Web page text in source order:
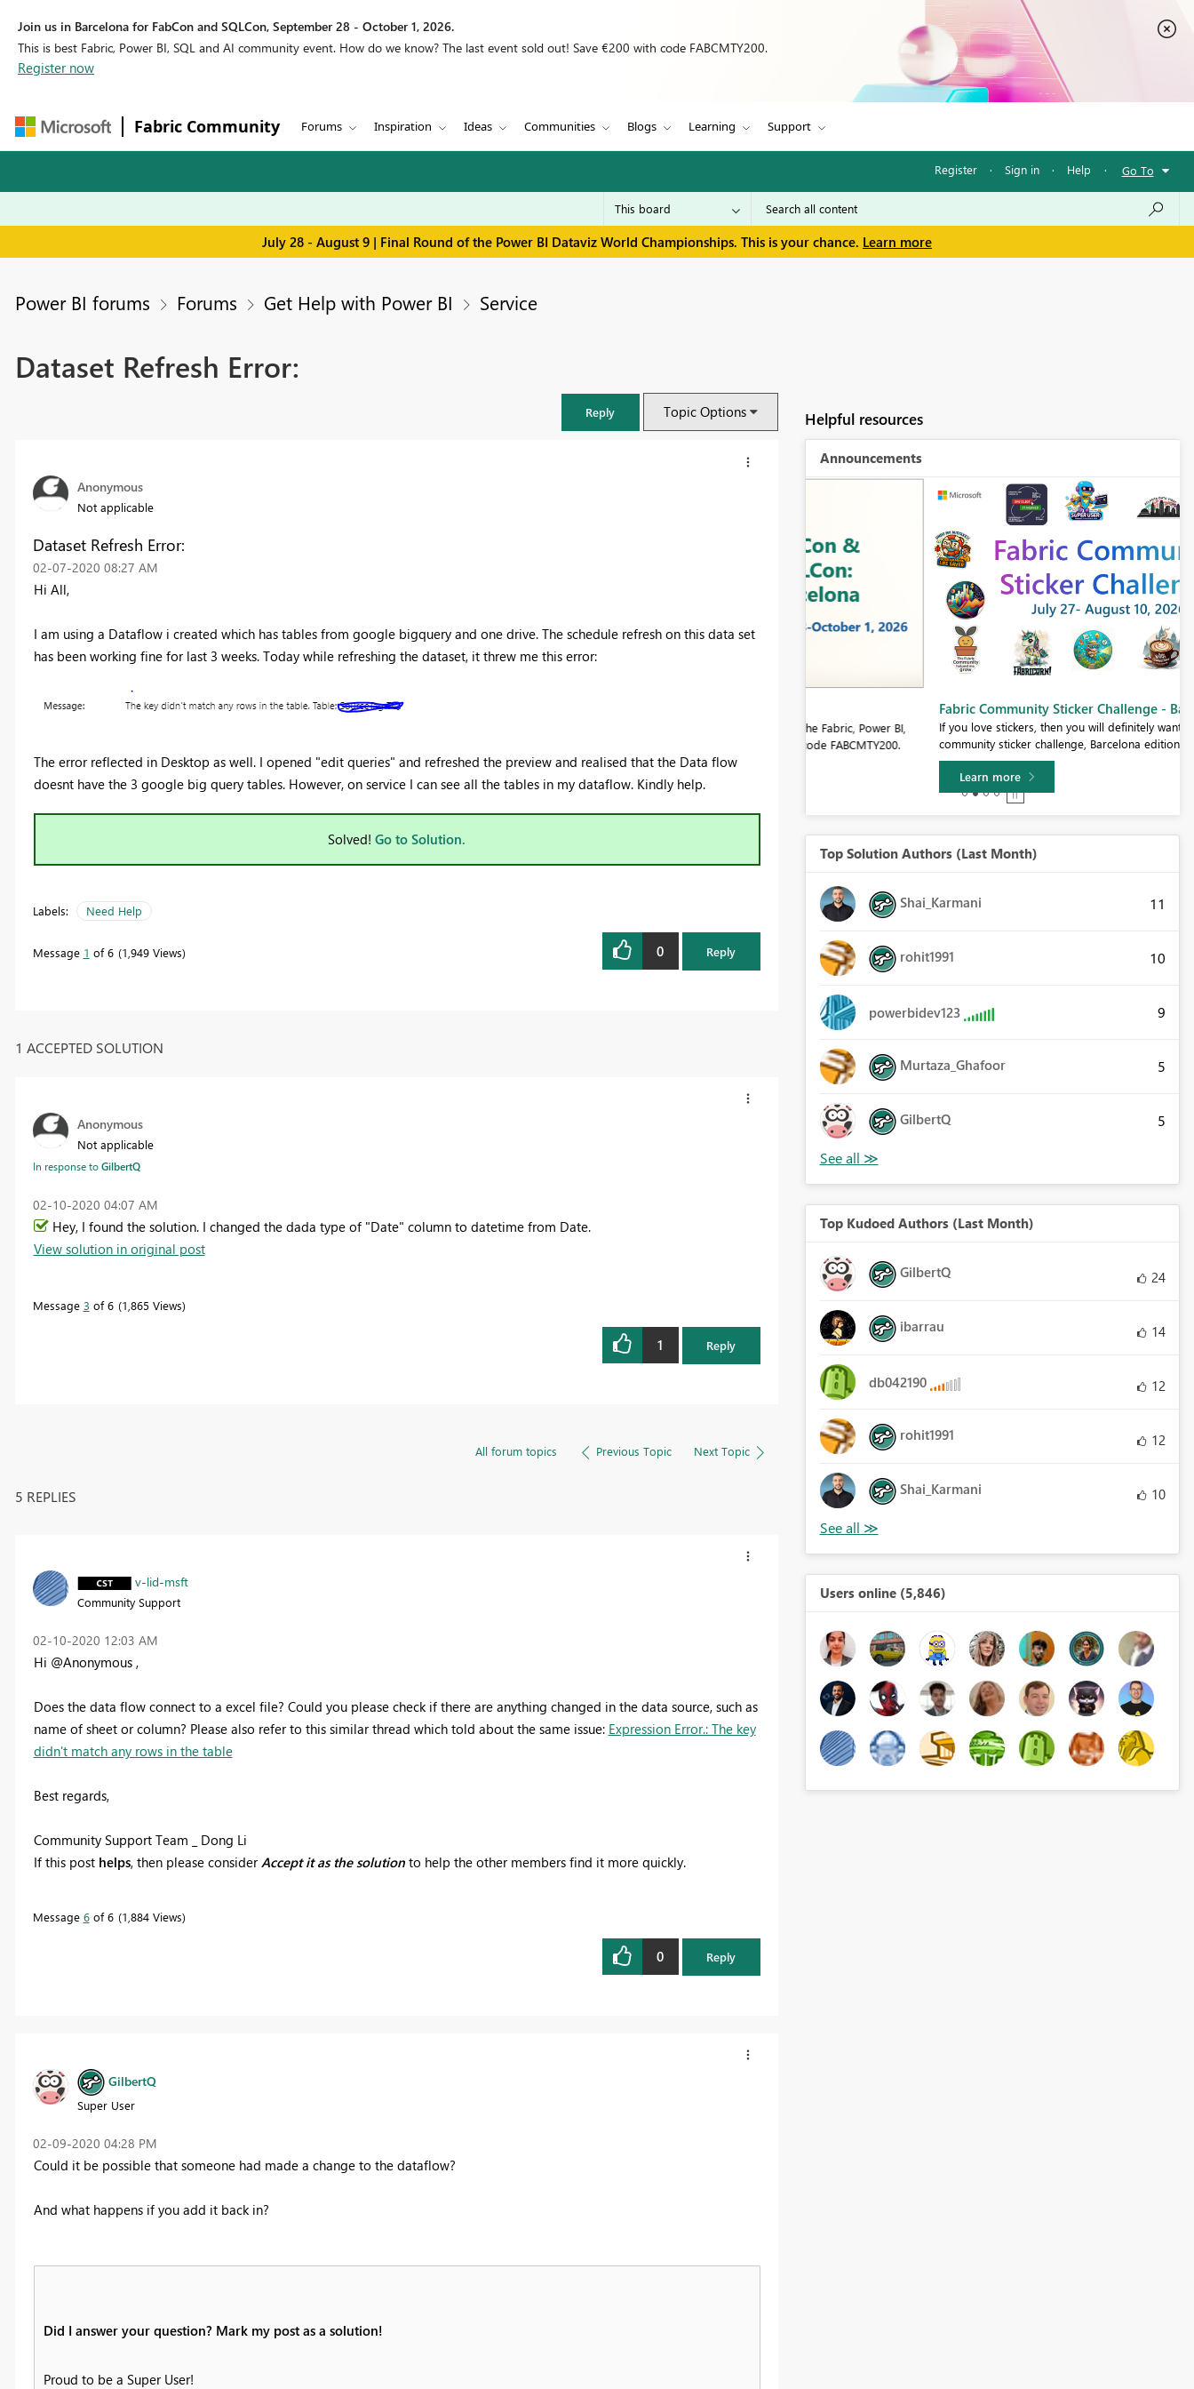
Join us in Barcelona for FabCon and SQLCon, September 28 - October 1, 2026.
This is best Fabric, Power BI, SQL and AI community event. How do we know? The last event sold out! Save €200 with code FABCMTY200.
Register now
Fabric Community Forums Inspiration Ideas Communities Blogs Learning Support
Register · Sign in · Help · Go To
July 28 - August 9 | Final Round of the Power BI Dataviz World Championships. This is your chance. Learn more
Power BI forums Forums Get Help with Power BI Service
Dataset Refresh Error:
Reply Topic Options
Anonymous
Not applicable
Dataset Refresh Error:
‎02-07-2020 08:27 AM
Hi All,
I am using a Dataflow i created which has tables from google bigquery and one drive. The schedule refresh on this data set
has been working fine for last 3 weeks. Today while refreshing the dataset, it threw me this error:
The error reflected in Desktop as well. I opened "edit queries" and refreshed the preview and realised that the Data flow
doesnt have the 3 google big query tables. However, on service I can see all the tables in my dataflow. Kindly help.
Solved! Go to Solution.
Labels: Need Help
Message 1 of 6 1,949 Views 0 Reply
1 ACCEPTED SOLUTION
Anonymous
Not applicable
In response toGilbertQ
‎02-10-2020 04:07 AM
Hey, I found the solution. I changed the dada type of "Date" column to datetime from Date.
View solution in original post
Message 3 of 6 1,865 Views
1 Reply
All forum topics Previous Topic Next Topic
5 REPLIES
v-lid-msft
Community Support
‎02-10-2020 12:03 AM
Hi @Anonymous ,
Does the data flow connect to a excel file? Could you please check if there are anything changed in the data source, such as
name of sheet or column? Please also refer to this similarthread which told about the same issue: Expression Error.: The key
didn't match any rows in the table
Best regards,
Community Support Team _ Dong Li
If this post helps, then please consider Accept it as the solutionto help the other members find it more quickly.
Message 6of 6 1,884 Views
0 Reply
GilbertQ
Super User
‎02-09-2020 04:28 PM
Could it be possible that someone had made a change to the dataflow?
And what happens if you add it back in?
Did I answer your question? Mark my post as a solution!
Proud to be a Super User!
Helpful resources
Announcements
Register now
Fabric Community Sticker Challenge - Barcelona 2026
If you love stickers, then you will definitely want to check out our
community sticker challenge, Barcelona edition!
Top Solution Authors (Last Month)
Shai_Karmani 11
rohit1991 10
powerbidev123 9
Murtaza_Ghafoor 5
GilbertQ 5
Top Kudoed Authors (Last Month)
GilbertQ 24
ibarrau 14
db042190 12
rohit1991 12
Shai_Karmani 10
Users online (5,846)